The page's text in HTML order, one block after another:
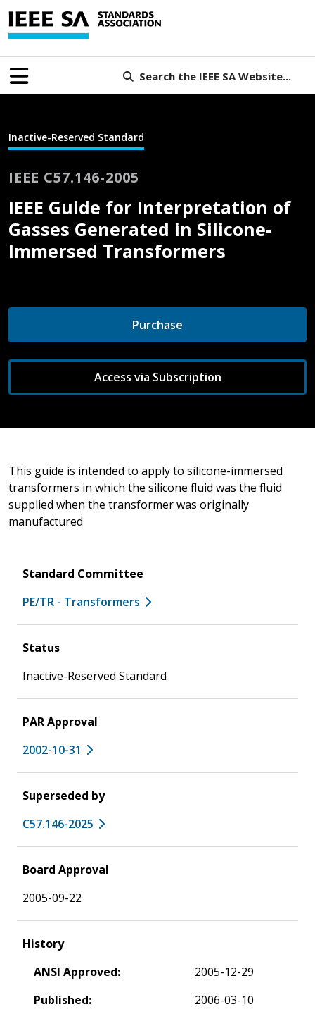
Search the IEEE SA Website...
Inactive-Reserved Standard
IEEE C57.146-2005
IEEE Guide for Interpretation of
Gasses Generated in Silicone-
Immersed Transformers
Purchase
Access via Subscription
This guide is intended to apply to silicone-immersed
transformers in which the silicone fluid was the fluid
supplied when the transformer was originally
manufactured
Standard Committee
PE/TR - Transformers
Status
Inactive-Reserved Standard
PAR Approval
2002-10-31
Superseded by
C57.146-2025
Board Approval
2005-09-22
History
ANSI Approved:
2005-12-29
Published:
2006-03-10